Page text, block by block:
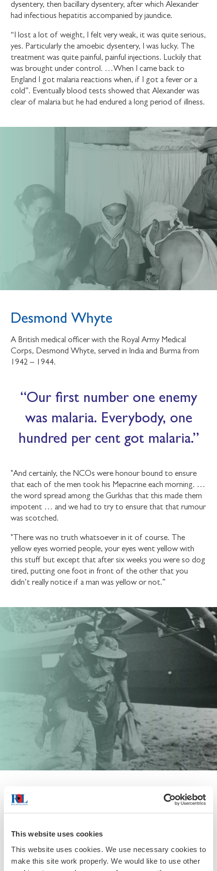
This website uses cookies
This website uses cookies. We use necessary cookies to
make this site work properly. We would like to use other
dysentery, then bacillary dysentery, after which Alexander
had infectious hepatitis accompanied by jaundice.
“I lost a lot of weight, I felt very weak, it was quite serious,
yes. Particularly the amoebic dysentery, I was lucky. The
treatment was quite painful, painful injections. Luckily that
was brought under control. …When I came back to
England I got malaria reactions when, if I got a fever or a
cold”. Eventually blood tests showed that Alexander was
clear of malaria but he had endured a long period of illness.
Desmond Whyte
A British medical officer with the Royal Army Medical
Corps, Desmond Whyte, served in India and Burma from
1942 – 1944.
Our first number one enemy
was malaria. Everybody, one
hundred per cent got malaria.
"And certainly, the NCOs were honour bound to ensure
that each of the men took his Mepacrine each morning. …
the word spread among the Gurkhas that this made them
impotent … and we had to try to ensure that that rumour
was scotched.
"There was no truth whatsoever in it of course. The
yellow eyes worried people, your eyes went yellow with
this stuff but except that after six weeks you were so dog
tired, putting one foot in front of the other that you
didn’t really notice if a man was yellow or not.”
George MacDonald Fraser
served with the 14th Army in Burma, 1943 - 1945. “I had a
out of my life. "